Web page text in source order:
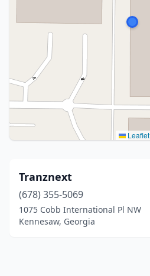
Leaflet
Tranznext
(678) 355-5069
1075 Cobb International Pl NW
Kennesaw, Georgia